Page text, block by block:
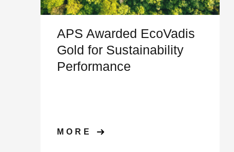
APS Awarded EcoVadis
Gold for Sustainability
Performance
MORE